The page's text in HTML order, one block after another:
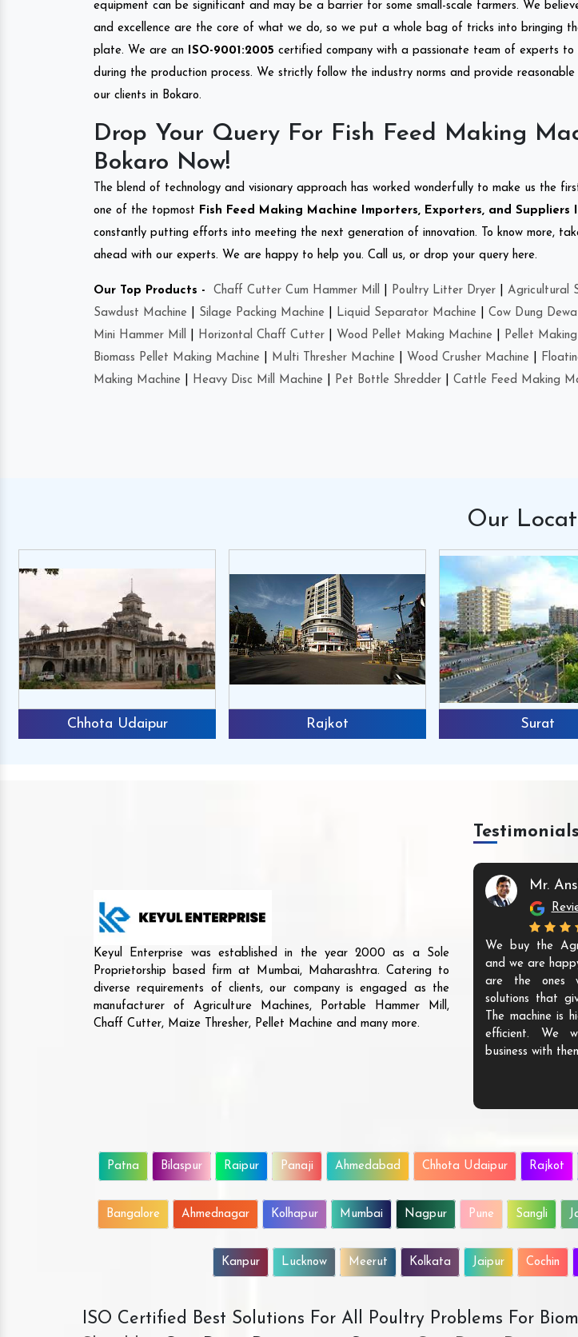
equipment can be significant and may be a barrier for some small-scale farmers. We
and excellence are the core of what we do, so we put a whole bag of tricks into bringing
plate. We are an
ISO-9001:2005 certified company with a passionate team of experts to
during the production process. We strictly follow the industry norms and provide
our clients in Bokaro.
Drop Your Query For Fish Feed Making
Bokaro Now!
The blend of technology and visionary approach has worked wonderfully to make us the
one of the topmost Fish Feed Making Machine Importers, Exporters, and Suppliers
constantly putting efforts into meeting the next generation of innovation. To know more,
ahead with our experts. We are happy to help you. Call us, or drop your query here.
Our Top Products - Chaff Cutter Cum Hammer Mill Poultry Litter Dryer Agricultural
Sawdust Machine
Silage Packing Machine Liquid Separator Machine Cow Dung
Mini Hammer Mill
Horizontal Chaff Cutter Wood Pellet Making Machine Pellet
Biomass Pellet Making Machine
Multi Thresher Machine Wood Crusher Machine
Making Machine
Heavy Disc Mill Machine Pet Bottle Shredder Cattle Feed Making
Our
Chhota Udaipur Rajkot Surat
Keyul Enterprise was established in the year 2000 as a Sole
Proprietorship based firm at Mumbai, Maharashtra. Catering to
diverse requirements of clients, our company is engaged as the
manufacturer of Agriculture Machines, Portable Hammer Mill,
Chaff Cutter, Maize Thresher, Pellet Machine and many more.
Testimonials
Mr.
We buy the
and we are
are the ones
solutions that
The machine is
efficient. We
business with
Patna Bilaspur Raipur Panaji Ahmedabad Chhota Udaipur Rajkot
Bangalore Ahmednagar Kolhapur Mumbai Nagpur Pune Sangli
Kanpur Lucknow Meerut Kolkata Jaipur Cochin
ISO Certified Best Solutions For All Poultry Problems For